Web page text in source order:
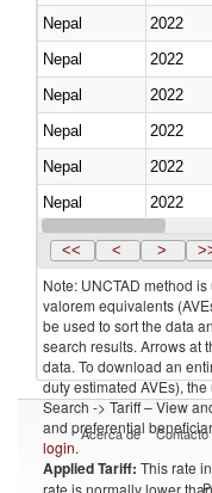
Nepal
2022
Nepal
2022
Nepal
2022
Nepal
2022
Nepal
2022
Nepal
2022
Nepal
2022
<< < >
Note: UNCTAD method
valorem equivalents
be used to sort the data
search results. Arrows at
data. To download an
duty estimated AVEs),
Search -> Tariff – View
and preferential
login.
Applied Tariff: This rate
rate is normally lower
Acerca de Contacto